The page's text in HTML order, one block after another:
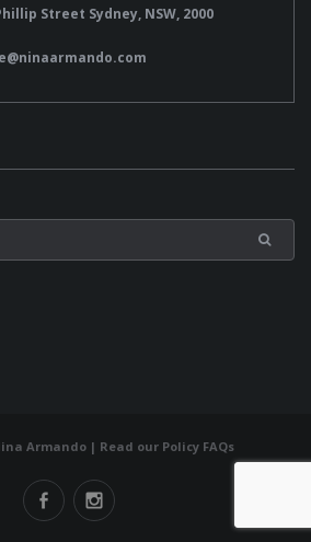
Street Sydney, NSW, 2000
Armando | Read our Policy FAQs